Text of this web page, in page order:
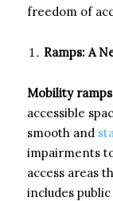
freedom of
Ramps: A
Mobility ramps
accessible
smooth and
impairments
access areas
includes public